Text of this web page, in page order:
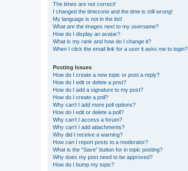
The times are not correct!
I changed the timezone and the time is still wrong!
My language is not in the list!
What are the images next to my username?
How do I display an avatar?
What is my rank and how do I change it?
When I click the email link for a user it asks me to login?
Posting Issues
How do I create a new topic or post a reply?
How do I edit or delete a post?
How do I add a signature to my post?
How do I create a poll?
Why can’t I add more poll options?
How do I edit or delete a poll?
Why can’t I access a forum?
Why can’t I add attachments?
Why did I receive a warning?
How can I report posts to a moderator?
What is the “Save” button for in topic posting?
Why does my post need to be approved?
How do I bump my topic?